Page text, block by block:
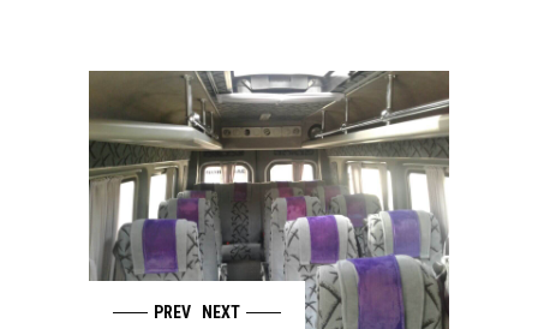
PREV NEXT